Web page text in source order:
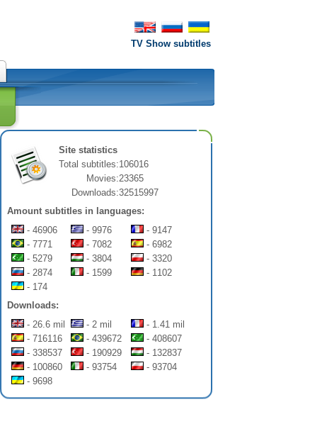
TV Show subtitles
Site statistics
Total subtitles:106016
Movies:23365
Downloads:32515997
Amount subtitles in languages:
- 46906
- 9976
- 9147
- 7771
- 7082
- 6982
- 5279
- 3804
- 3320
- 2874
- 1599
- 1102
- 174
Downloads:
- 26.6 mil
- 2 mil
- 1.41 mil
- 716116
- 439672
- 408607
- 338537
- 190929
- 132837
- 100860
- 93754
- 93704
- 9698